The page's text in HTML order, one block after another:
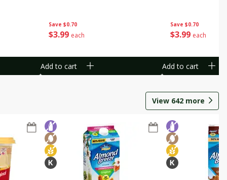
Save $0.70
$3 99 each
Add to cart
Save $0.70
$3 99 each
Add to cart
View 642 more